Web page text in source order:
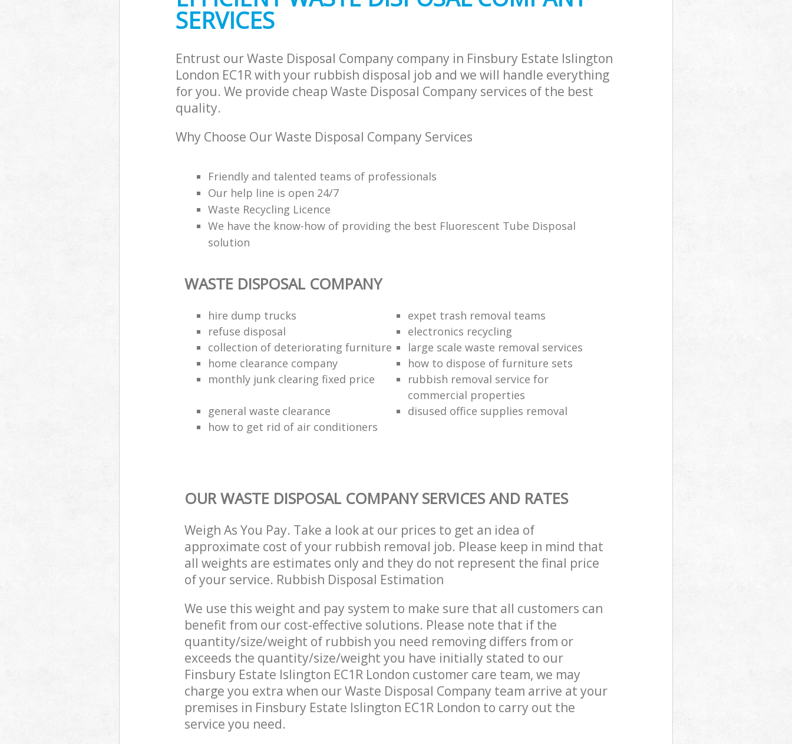
SERVICES
Entrust our Waste Disposal Company company in Finsbury Estate Islington
London EC1R with your rubbish disposal job and we will handle everything
for you. We provide cheap Waste Disposal Company services of the best
quality.
Why Choose Our Waste Disposal Company Services
Friendly and talented teams of professionals
Our help line is open 24/7
Waste Recycling Licence
We have the know-how of providing the best Fluorescent Tube Disposal
solution
WASTE DISPOSAL COMPANY
hire dump trucks
expet trash removal teams
refuse disposal
electronics recycling
collection of deteriorating furniture
large scale waste removal services
home clearance company
how to dispose of furniture sets
monthly junk clearing fixed price
rubbish removal service for
commercial properties
general waste clearance
disused office supplies removal
how to get rid of air conditioners
OUR WASTE DISPOSAL COMPANY SERVICES AND RATES
Weigh As You Pay. Take a look at our prices to get an idea of
approximate cost of your rubbish removal job. Please keep in mind that
all weights are estimates only and they do not represent the final price
of your service. Rubbish Disposal Estimation
We use this weight and pay system to make sure that all customers can
benefit from our cost-effective solutions. Please note that if the
quantity/size/weight of rubbish you need removing differs from or
exceeds the quantity/size/weight you have initially stated to our
Finsbury Estate Islington EC1R London customer care team, we may
charge you extra when our Waste Disposal Company team arrive at your
premises in Finsbury Estate Islington EC1R London to carry out the
service you need.